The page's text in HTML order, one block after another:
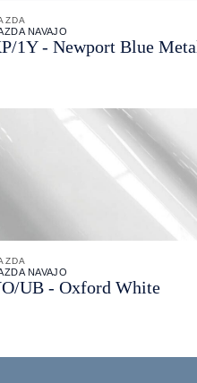
NAVAJO
1Y - Newport Blue
NAVAJO
UB - Oxford White